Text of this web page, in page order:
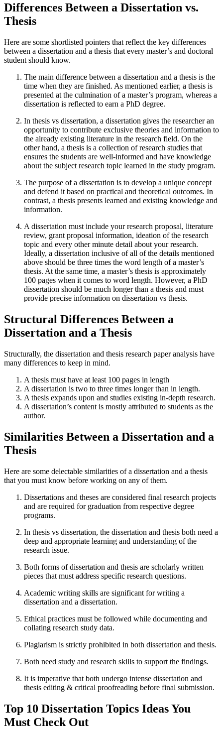
Differences Between a Dissertation vs.
Thesis
Here are some shortlisted pointers that reflect the key differences
between a dissertation and a thesis that every master’s and doctoral
student should know.
The main difference between a dissertation and a thesis is the
time when they are finished. As mentioned earlier, a thesis is
presented at the culmination of a master’s program, whereas a
dissertation is reflected to earn a PhD degree.
In thesis vs dissertation, a dissertation gives the researcher an
opportunity to contribute exclusive theories and information to
the already existing literature in the research field. On the
other hand, a thesis is a collection of research studies that
ensures the students are well-informed and have knowledge
about the subject research topic learned in the study program.
The purpose of a dissertation is to develop a unique concept
and defend it based on practical and theoretical outcomes. In
contrast, a thesis presents learned and existing knowledge and
information.
A dissertation must include your research proposal, literature
review, grant proposal information, ideation of the research
topic and every other minute detail about your research.
Ideally, a dissertation inclusive of all of the details mentioned
above should be three times the word length of a master’s
thesis. At the same time, a master’s thesis is approximately
100 pages when it comes to word length. However, a PhD
dissertation should be much longer than a thesis and must
provide precise information on dissertation vs thesis.
Structural Differences Between a
Dissertation and a Thesis
Structurally, the dissertation and thesis research paper analysis have
many differences to keep in mind.
A thesis must have at least 100 pages in length
A dissertation is two to three times longer than in length.
A thesis expands upon and studies existing in-depth research.
A dissertation’s content is mostly attributed to students as the
author.
Similarities Between a Dissertation and a
Thesis
Here are some delectable similarities of a dissertation and a thesis
that you must know before working on any of them.
Dissertations and theses are considered final research projects
and are required for graduation from respective degree
programs.
In thesis vs dissertation, the dissertation and thesis both need a
deep and appropriate learning and understanding of the
research issue.
Both forms of dissertation and thesis are scholarly written
pieces that must address specific research questions.
Academic writing skills are significant for writing a
dissertation and a dissertation.
Ethical practices must be followed while documenting and
collating research study data.
Plagiarism is strictly prohibited in both dissertation and thesis.
Both need study and research skills to support the findings.
It is imperative that both undergo intense dissertation and
thesis editing & critical proofreading before final submission.
Top 10 Dissertation Topics Ideas You
Must Check Out